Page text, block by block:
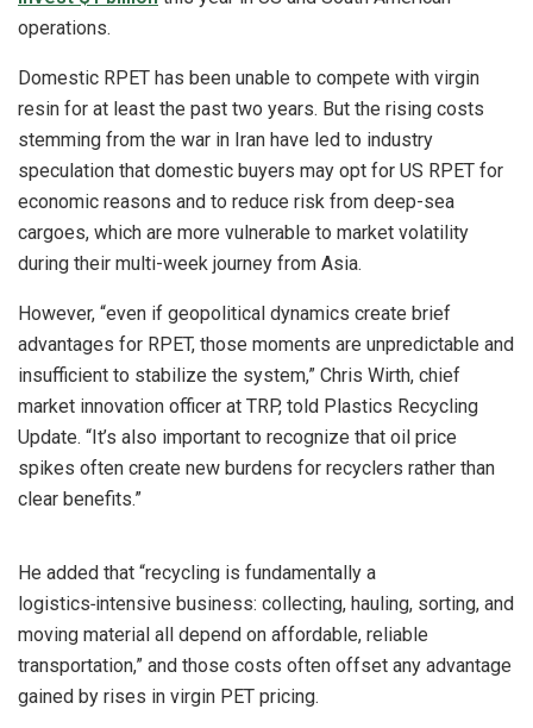
operations.
Domestic RPET has been unable to compete with virgin
resin for at least the past two years. But the rising costs
stemming from the war in Iran have led to industry
speculation that domestic buyers may opt for US RPET for
economic reasons and to reduce risk from deep-sea
cargoes, which are more vulnerable to market volatility
during their multi-week journey from Asia.
However, “even if geopolitical dynamics create brief
advantages for RPET, those moments are unpredictable and
insufficient to stabilize the system,” Chris Wirth, chief
market innovation officer at TRP, told Plastics Recycling
Update. “It’s also important to recognize that oil price
spikes often create new burdens for recyclers rather than
clear benefits.”
He added that “recycling is fundamentally a
logistics‑intensive business: collecting, hauling, sorting, and
moving material all depend on affordable, reliable
transportation,” and those costs often offset any advantage
gained by rises in virgin PET pricing.